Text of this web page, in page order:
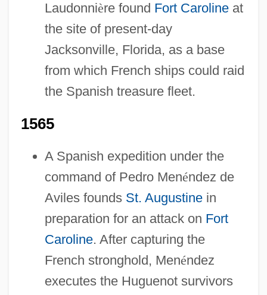
Laudonnière found Fort Carolineat
the site of present-day
Jacksonville, Florida, as a base
from which French ships could raid
the Spanish treasure fleet.
1565
A Spanish expedition under the
command of Pedro Menéndez de
Aviles founds St. Augustinein
preparation for an attack on Fort
Caroline. After capturing the
French stronghold, Menéndez
executes the Huguenot survivors